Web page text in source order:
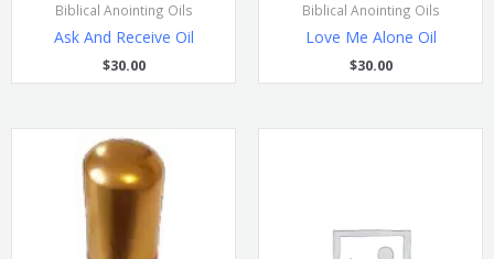
Biblical Anointing Oils
Ask And Receive Oil
$30.00
Biblical Anointing Oils
Love Me Alone Oil
$30.00